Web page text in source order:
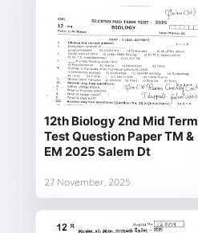
12th Biology 2nd Mid Term
Test Question Paper TM &
EM 2025 Salem Dt
27 November, 2025